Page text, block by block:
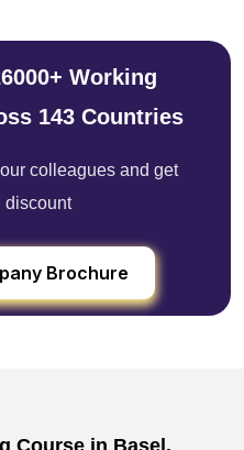
Working
143 Countries
colleagues and get
discount
Brochure